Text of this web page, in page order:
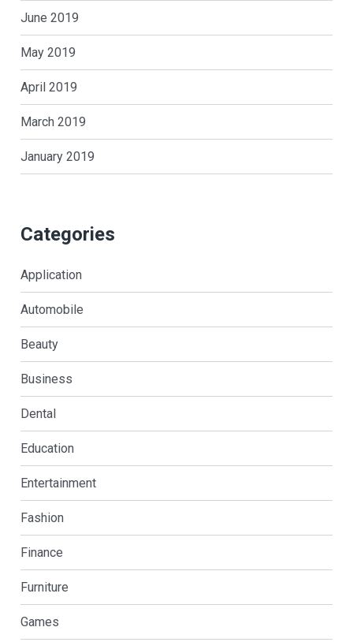
June 2019
May 2019
April 2019
March 2019
January 2019
Categories
Application
Automobile
Beauty
Business
Dental
Education
Entertainment
Fashion
Finance
Furniture
Games